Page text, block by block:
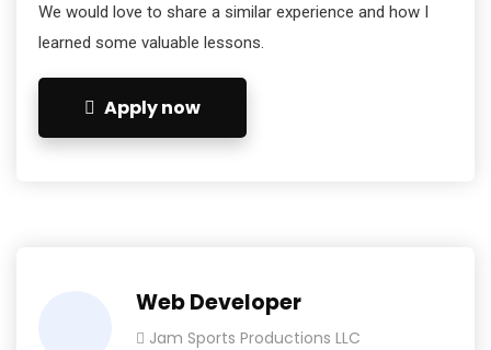
We would love to share a similar experience and how I
learned some valuable lessons.
Apply now
Web Developer
Jam Sports Productions LLC